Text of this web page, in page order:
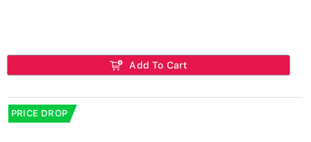
Add To Cart
PRICE DROP